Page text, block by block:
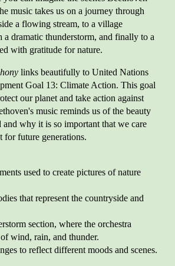
music takes us on a journey through
a flowing stream, to a village
a dramatic thunderstorm, and finally to a
with gratitude for nature.
links beautifully to United Nations
Goal 13: Climate Action. This goal
our planet and take action against
music reminds us of the beauty
why it is so important that we care
for future generations.
used to create pictures of nature
that represent the countryside and
section, where the orchestra
wind, rain, and thunder.
to reflect different moods and scenes.